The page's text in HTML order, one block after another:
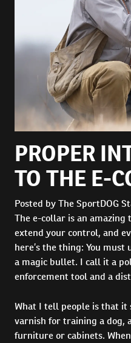
PROPER
TO THE E-
Posted by The SportDOG
The e-collar is an amazing
extend your control, and
here’s the thing: You
a magic bullet. I call it a
enforcement tool and a
What I tell people is that it
varnish for training a dog,
furniture or cabinets.